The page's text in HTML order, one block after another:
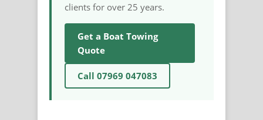
clients for over 25 years.
Get a Boat Towing
Quote
Call 07969 047083